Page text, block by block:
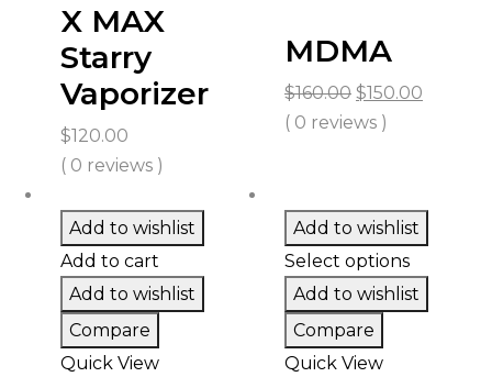
X MAX
Starry
Vaporizer
$120.00
( 0 reviews )
MDMA
$160.00 Original
price
$150.00
( 0 reviews )
Add to wishlist
Add to cart
Add to wishlist
Compare
Quick View
Add to wishlist
Select options
Add to wishlist
Compare
Quick View